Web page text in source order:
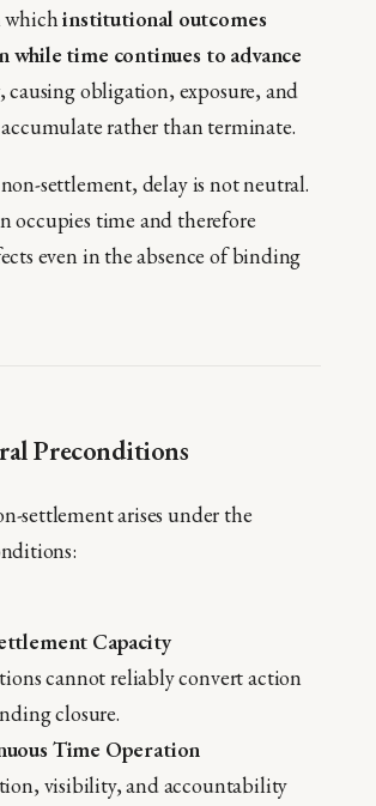
whichinstitutional outcomes
while time continues to advance
, causing obligation, exposure, and
rather than terminate.
settlement, delay is not neutral.
occupies time and therefore
even in the absence of binding
Preconditions
settlement arises under the
Capacity
cannot reliably convert action
closure.
Time Operation
visibility, and accountability